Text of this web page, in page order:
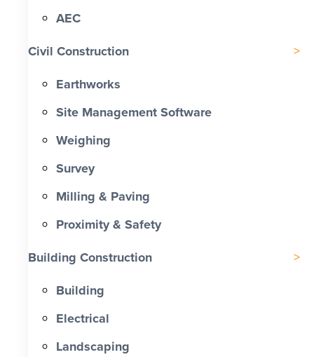
AEC
Civil Construction
Earthworks
Site Management Software
Weighing
Survey
Milling & Paving
Proximity & Safety
Building Construction
Building
Electrical
Landscaping